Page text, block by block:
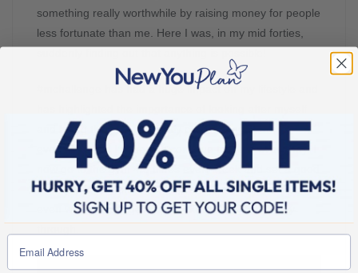
something really worthwhile by raising money for people
less fortunate than me. Here I was, in my mid forties,
#mchallenge has had a huge impact on my lifestyle and
and being the best I possibly can be. I am learning
every day, and I expect to continue to learn every day. I
now go to the gym 4/5 times every week and set a good
example for my children. I have a positive outlook, and
even when things get tough, I know I will find a way